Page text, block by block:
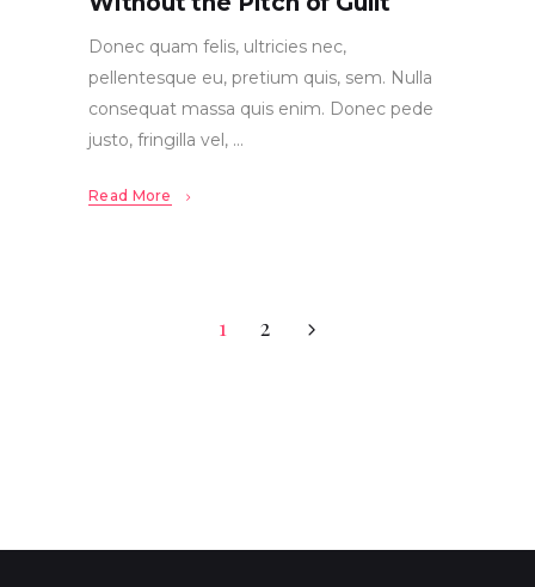
Donec quam felis, ultricies nec,
pellentesque eu, pretium quis, sem. Nulla
consequat massa quis enim. Donec pede
justo, fringilla vel,
Read More
1 2